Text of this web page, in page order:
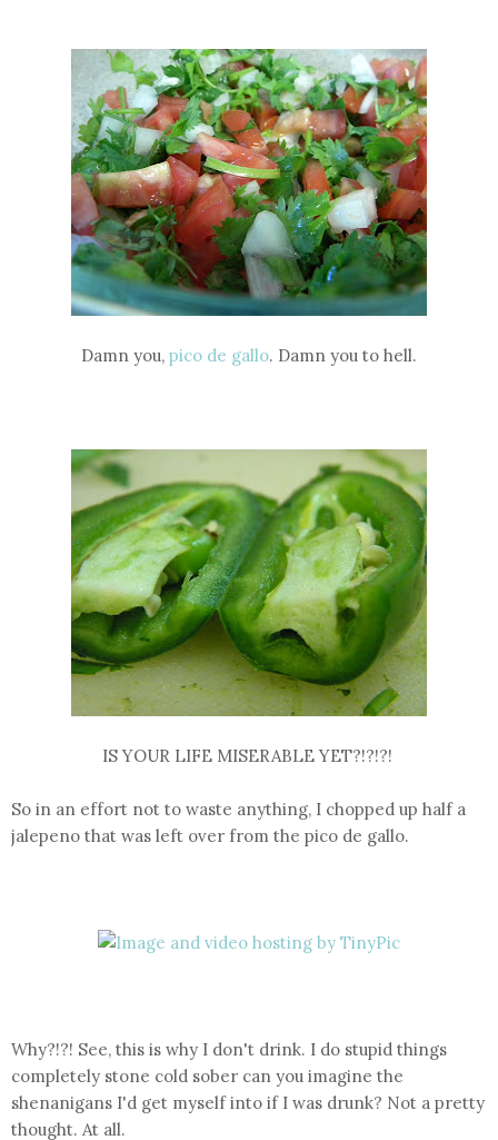
Damn you, pico de gallo. Damn you to hell.
IS YOUR LIFE MISERABLE YET?!?!?!
So in an effort not to waste anything, I chopped up half a
jalepeno that was left over from the pico de gallo.
Why?!?! See, this is why I don't drink. I do stupid things
completely stone cold sober can you imagine the
shenanigans I'd get myself into if I was drunk? Not a pretty
thought. At all.